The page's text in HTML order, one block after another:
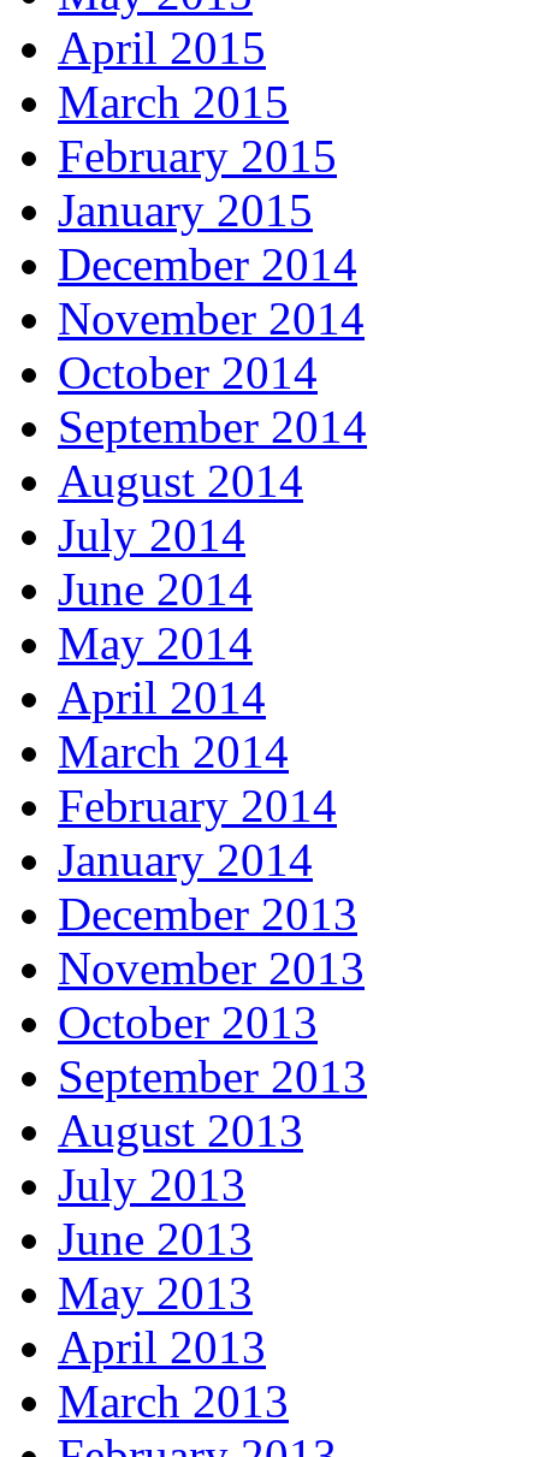
April 2015
March 2015
February 2015
January 2015
December 2014
November 2014
October 2014
September 2014
August 2014
July 2014
June 2014
May 2014
April 2014
March 2014
February 2014
January 2014
December 2013
November 2013
October 2013
September 2013
August 2013
July 2013
June 2013
May 2013
April 2013
March 2013